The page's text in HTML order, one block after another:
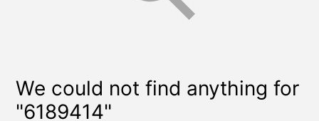
We could not find anything for
"6189414"